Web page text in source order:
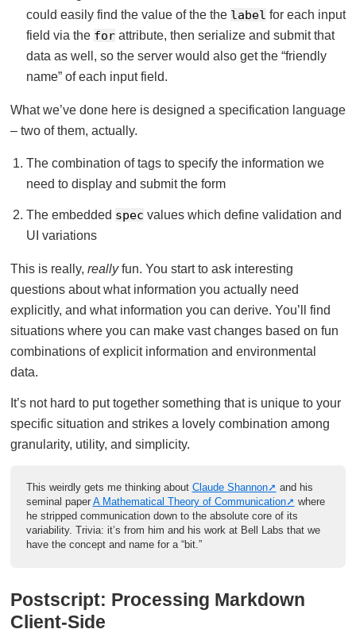
could easily find the value of the the label for each input
field via the forattribute, then serialize and submit that
data as well, so the server would also get the “friendly
name” of each input field.
What we’ve done here is designed a specification language
– two of them, actually.
The combination of tags to specify the information we
need to display and submit the form
The embedded spec values which define validation and
UI variations
This is really, reallyfun. You start to ask interesting
questions about what information you actually need
explicitly, and what information you can derive. You’ll find
situations where you can make vast changes based on fun
combinations of explicit information and environmental
data.
It’s not hard to put together something that is unique to your
specific situation and strikes a lovely combination among
granularity, utility, and simplicity.
This weirdly gets me thinking about Claude Shannon
and his
seminal paper A Mathematical Theory of Communication
where
he stripped communication down to the absolute core of its
variability. Trivia: it’s from him and his work at Bell Labs that we
have the concept and name for a “bit.”
Postscript: Processing Markdown
Client-Side